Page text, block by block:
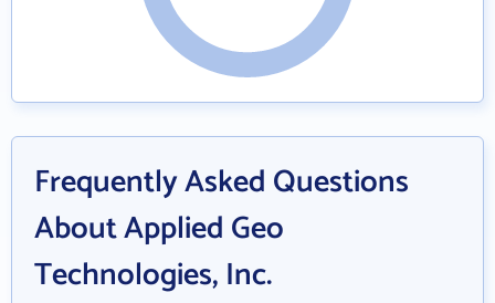
Frequently Asked Questions
About Applied Geo
Technologies, Inc.